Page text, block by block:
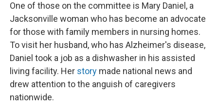
One of those on the committee is Mary Daniel, a
Jacksonville woman who has become an advocate
for those with family members in nursing homes.
To visit her husband, who has Alzheimer's disease,
Daniel took a job as a dishwasher in his assisted
living facility. Her story made national news and
drew attention to the anguish of caregivers
nationwide.